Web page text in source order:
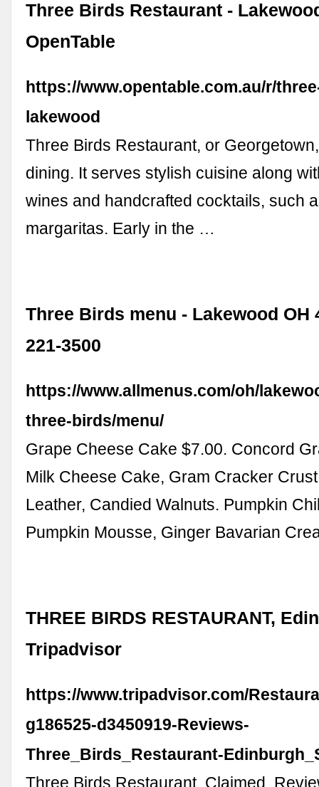
Three Birds Restaurant -
OpenTable
https://www.opentable.com.au/r/
lakewood
Three Birds Restaurant, or
dining. It serves stylish cuisine along
wines and handcrafted cocktails, such
margaritas. Early in the …
Three Birds menu - Lakewood OH
221-3500
https://www.allmenus.com/oh/
three-birds/menu/
Grape Cheese Cake $7.00. Concord
Milk Cheese Cake, Gram Cracker
Leather, Candied Walnuts. Pumpkin
Pumpkin Mousse, Ginger Bavarian
THREE BIRDS RESTAURANT,
Tripadvisor
https://www.tripadvisor.com/
g186525-d3450919-Reviews-
Three_Birds_Restaurant-
Three Birds Restaurant. Claimed.